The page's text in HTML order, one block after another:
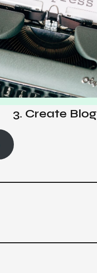
3. Create Blog